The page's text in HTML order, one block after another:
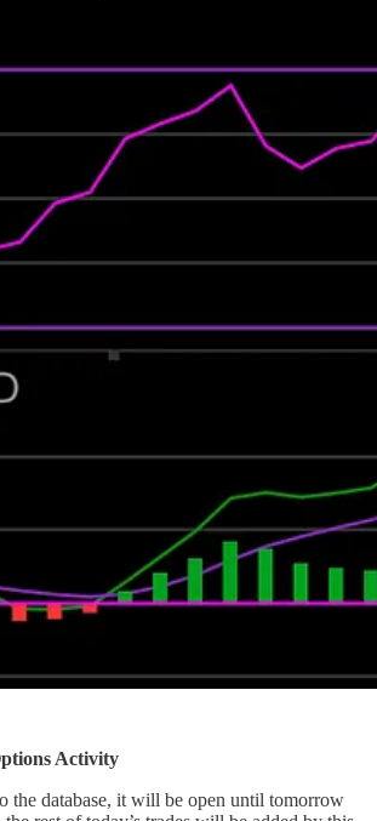
Activity
the database, it will be open until tomorrow